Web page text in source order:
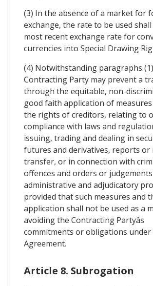
(3) In the absence of a market for
exchange, the rate to be used
most recent exchange rate for
currencies into Special Drawing
(4) Notwithstanding paragraphs
Contracting Party may prevent a
through the equitable, non-
good faith application of
the rights of creditors, relating to
compliance with laws and
issuing, trading and dealing in
futures and derivatives, reports or
transfer, or in connection with
offences and orders or
administrative and adjudicatory
provided that such measures and
application shall not be used as a
avoiding the Contracting Partyâs
commitments or obligations under
Agreement.
Article 8. Subrogation